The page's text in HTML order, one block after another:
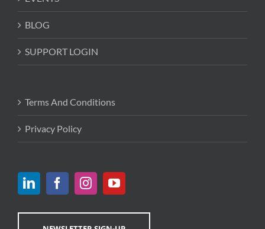
BLOG
SUPPORT LOGIN
Terms And Conditions
Privacy Policy